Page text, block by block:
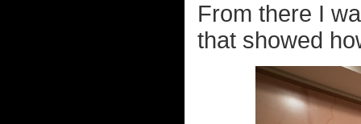
From there I
that showed